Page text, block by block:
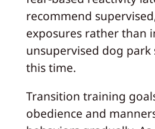
recommend
exposures rather than
unsupervised dog park
this time.
Transition training
obedience and